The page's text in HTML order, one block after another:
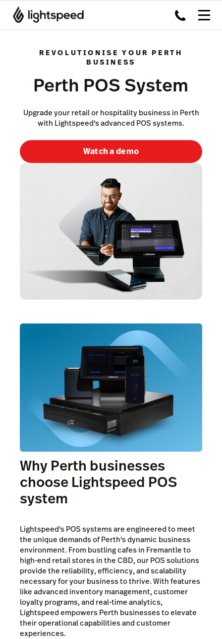
REVOLUTIONISE YOUR PERTH
BUSINESS
Perth POS System
Upgrade your retail or hospitality business in Perth
with Lightspeed's advanced POS systems.
Watch a demo
Why Perth businesses
choose Lightspeed POS
system
Lightspeed's POS systems are engineered to meet
the unique demands of Perth's dynamic business
environment. From bustling cafes in Fremantle to
high-end retail stores in the CBD, our POS solutions
provide the reliability, efficiency, and scalability
necessary for your business to thrive. With features
like advanced inventory management, customer
loyalty programs, and real-time analytics,
Lightspeed empowers Perth businesses to elevate
their operational capabilities and customer
experiences.